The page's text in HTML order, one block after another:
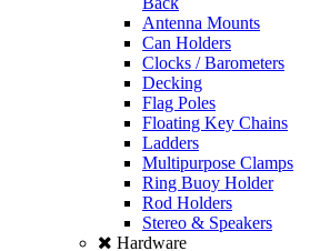
Antenna Mounts
Can Holders
Clocks / Barometers
Decking
Flag Poles
Floating Key Chains
Ladders
Multipurpose Clamps
Ring Buoy Holder
Rod Holders
Stereo & Speakers
Hardware